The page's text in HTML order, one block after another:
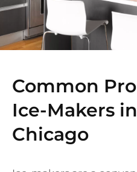
Common
Ice-Makers
Chicago